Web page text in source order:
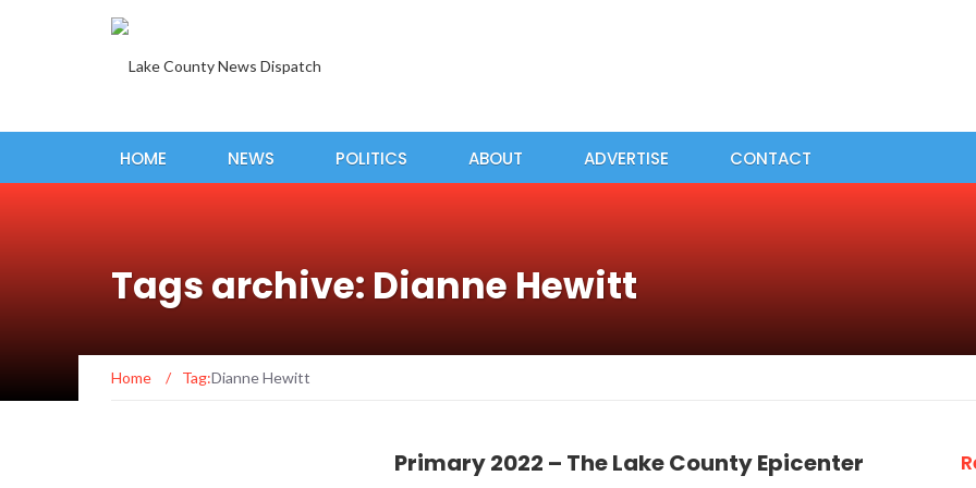
HOME NEWS POLITICS ABOUT ADVERTISE CONTACT
Tags archive: Dianne Hewitt
Home / Tag:Dianne Hewitt
Primary 2022 – The Lake County Epicenter